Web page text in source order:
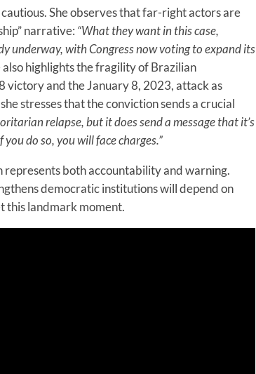
She observes that far-right actors are
narrative: “What they want in this case,
underway, with Congress now voting to expand its
also highlights the fragility of Brazilian
victory and the January 8, 2023, attack as
stresses that the conviction sends a crucial
relapse, but it does send a message that it’s
do so, you will face charges.”
represents both accountability and warning.
democratic institutions will depend on
this landmark moment.